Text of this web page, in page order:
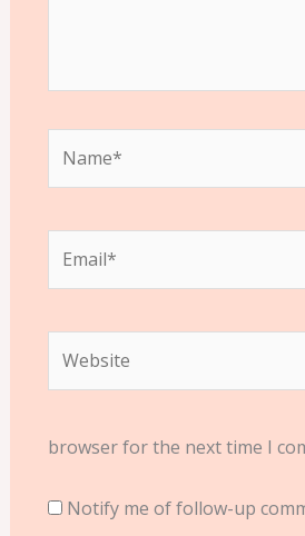
browser for the next time I
Notify me of follow-up